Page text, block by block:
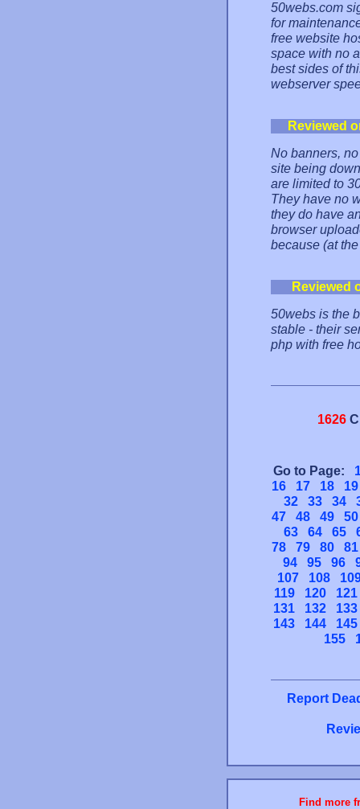
50webs.com
for
free website
space with no
best sides of
webserver
Reviewed
No banners,
site being
are limited to
They have no
they do have
browser
because (at
Reviewed
50webs is the
stable - their
php with free
1626
Go to Page:
16
17 18
19
32
33 34
47
48 49
50
63
64 65
78
79 80
81
94
95 96
107
108
119
120
121
131
132
133
143
144
145
155
Report
Find more